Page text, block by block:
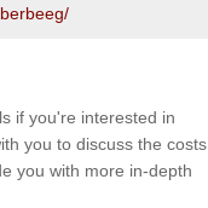
if you're interested in
you to discuss the costs
you with more in-depth